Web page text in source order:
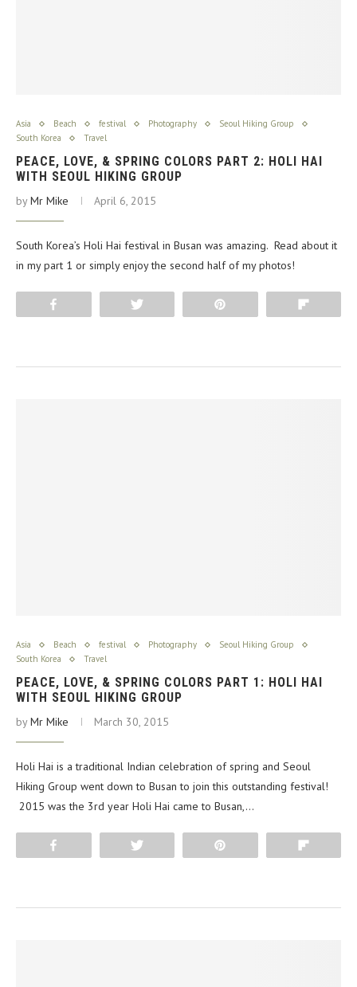
Asia Beach festival Photography
Seoul Hiking Group
South Korea
Travel
PEACE, LOVE, & SPRING COLORS PART 2: HOLI HAI
WITH SEOUL HIKING GROUP
byMr Mike April 6, 2015
South Korea’s Holi Hai festival in Busan was amazing. Read about it
in my part 1 or simply enjoy the second half of my photos!
Asia Beach festival Photography
Seoul Hiking Group
South Korea
Travel
PEACE, LOVE, & SPRING COLORS PART 1: HOLI HAI
WITH SEOUL HIKING GROUP
byMr Mike March 30, 2015
Holi Hai is a traditional Indian celebration of spring and Seoul
Hiking Group went down to Busan to join this outstanding festival!
2015 was the 3rd year Holi Hai came to Busan,…